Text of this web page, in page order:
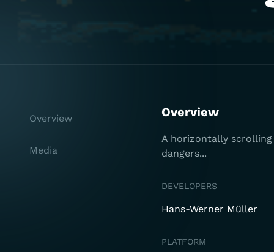
Overview
A horizontally scrolling
dangers...
DEVELOPERS
Hans-Werner Müller
PLATFORM
Overview
Media